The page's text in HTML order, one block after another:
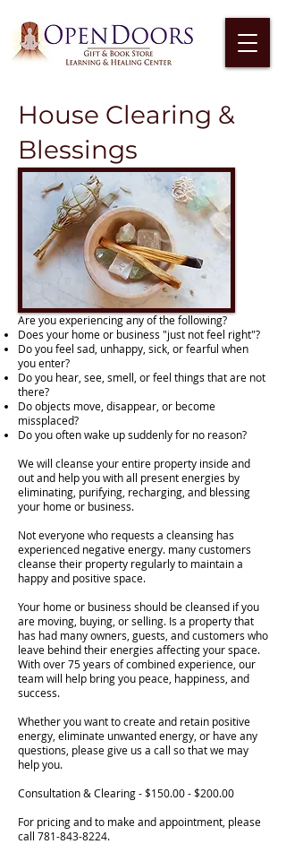
House Clearing &
Blessings
Are you experiencing any of the following?
Does your home or business "just not feel right"?
Do you feel sad, unhappy, sick, or fearful when
you enter?
Do you hear, see, smell, or feel things that are not
there?
Do objects move, disappear, or become
missplaced?
Do you often wake up suddenly for no reason?
We will cleanse your entire property inside and
out and help you with all present energies by
eliminating, purifying, recharging, and blessing
your home or business.
Not everyone who requests a cleansing has
experienced negative energy. many customers
cleanse their property regularly to maintain a
happy and positive space.
Your home or business should be cleansed if you
are moving, buying, or selling. Is a property that
has had many owners, guests, and customers who
leave behind their energies affecting your space.
With over 75 years of combined experience, our
team will help bring you peace, happiness, and
success.
Whether you want to create and retain positive
energy, eliminate unwanted energy, or have any
questions, please give us a call so that we may
help you.
Consultation & Clearing - $150.00 - $200.00
For pricing and to make and appointment, please
call 781-843-8224.